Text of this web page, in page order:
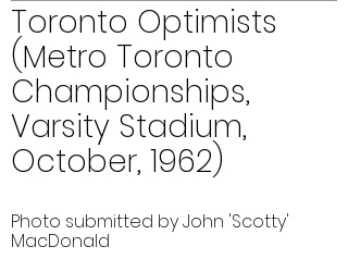
Toronto Optimists
(Metro Toronto
Championships,
Varsity Stadium,
October, 1962)
Photo submitted by John 'Scotty'
MacDonald